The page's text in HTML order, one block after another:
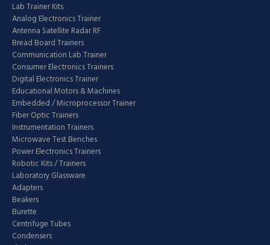
Lab Trainer Kits
Analog Electronics Trainer
Antenna Satellite Radar RF
Bread Board Trainers
Communication Lab Trainer
Consumer Electronics Trainers
Digital Electronics Trainer
Educational Motors & Machines
Embedded / Microprocessor Trainer
Fiber Optic Trainers
Instrumentation Trainers
Microwave Test Benches
Power Electronics Trainers
Robotic Kits / Trainers
Laboratory Glassware
Adapters
Beakers
Burette
Centrifuge Tubes
Condensers